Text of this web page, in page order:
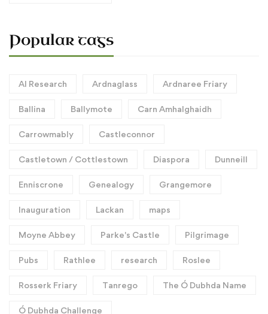
Popular tags
AI Research Ardnaglass Ardnaree Friary
Ballina Ballymote Carn Amhalghaidh
Carrowmably Castleconnor
Castletown / Cottlestown Diaspora Dunneill
Enniscrone Genealogy Grangemore
Inauguration Lackan maps
Moyne Abbey Parke's Castle Pilgrimage
Pubs Rathlee research Roslee
Rosserk Friary Tanrego The Ó Dubhda Name
Ó Dubhda Challenge